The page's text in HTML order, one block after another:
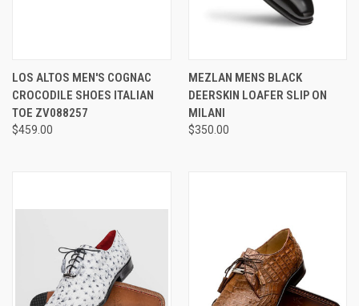
LOS ALTOS MEN'S COGNAC
CROCODILE SHOES ITALIAN
TOE ZV088257
$459.00
MEZLAN MENS BLACK
DEERSKIN LOAFER SLIP ON
MILANI
$350.00